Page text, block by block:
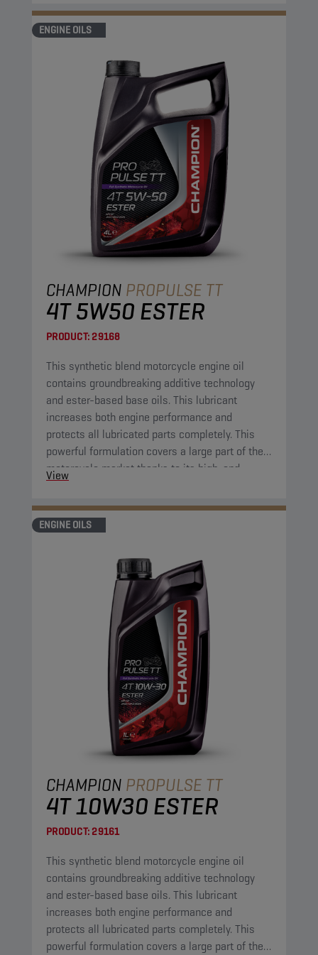
ENGINE OILS
CHAMPION PROPULSE TT
4T 5W50 ESTER
PRODUCT:29168
This synthetic blend motorcycle engine oil
contains groundbreaking additive technology
and ester-based base oils. This lubricant
increases both engine performance and
protects all lubricated parts completely. This
powerful formulation covers a large part of the
motorcycle market thanks to its high-end
properties.
View
ENGINE OILS
CHAMPION PROPULSE TT
4T 10W30 ESTER
PRODUCT:29161
This synthetic blend motorcycle engine oil
contains groundbreaking additive technology
and ester-based base oils. This lubricant
increases both engine performance and
protects all lubricated parts completely. This
powerful formulation covers a large part of the